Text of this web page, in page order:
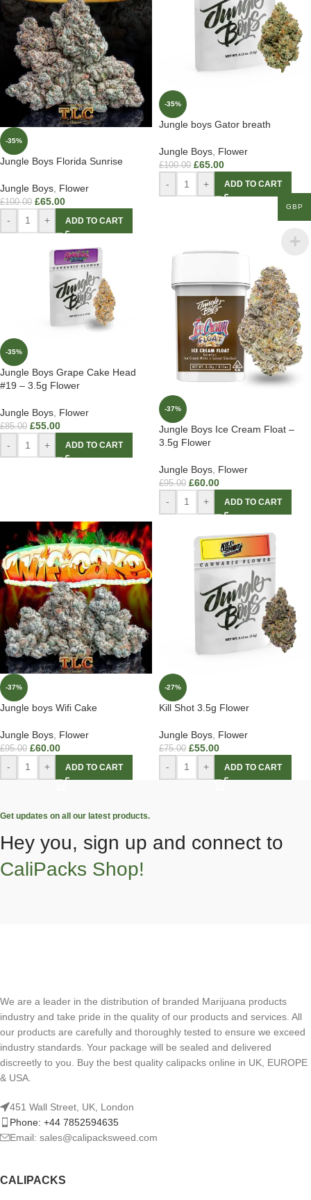
-35%
Jungle Boys Florida Sunrise
Jungle Boys Flower
£100.00 £65.00
- + ADD TO CART
-35%
Jungle boys Gator breath
Jungle Boys, Flower
£100.00 £65.00
- + ADD TO CART
-35%
Jungle Boys Grape Cake Head
#19 – 3.5g Flower
Jungle Boys, Flower
£85.00 £55.00
- + ADD TO CART
-37%
Jungle Boys Ice Cream Float –
3.5g Flower
Jungle Boys Flower
£95.00 £60.00
- + ADD TO CART
-37%
Jungle boys Wifi Cake
Jungle Boys Flower
£95.00 £60.00
- + ADD TO CART
-27%
Kill Shot 3.5g Flower
Jungle Boys Flower
£75.00 £55.00
- + ADD TO CART
Get updates on all our latest products.
Hey you, sign up and connect to
CaliPacks Shop!
We are a leader in the distribution of branded Marijuana products
industry and take pride in the quality of our products and services. All
our products are carefully and thoroughly tested to ensure we exceed
industry standards. Your package will be sealed and delivered
discreetly to you. Buy the best quality calipacks online in UK, EUROPE
& USA.
451 Wall Street, UK, London
Phone: +44 7852594635
Email: sales@calipacksweed.com
CALIPACKS
GBP